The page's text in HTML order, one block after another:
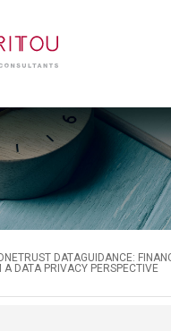
DATAGUIDANCE:
A DATA PRIVACY PERSPECTIVE